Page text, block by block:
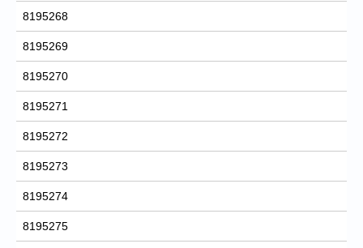
8195268
8195269
8195270
8195271
8195272
8195273
8195274
8195275